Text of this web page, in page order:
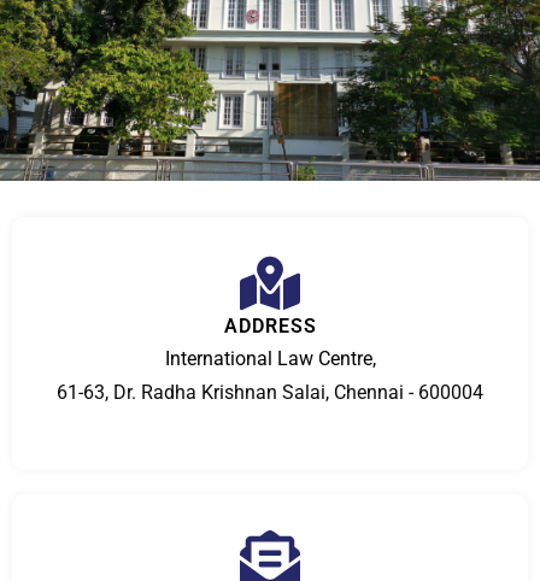
ADDRESS
International Law Centre,
61-63, Dr. Radha Krishnan Salai, Chennai - 600004